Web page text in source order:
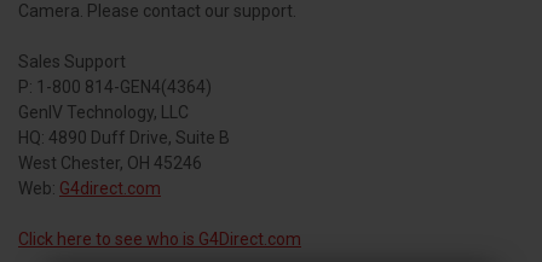
Camera. Please contact our support.
Sales Support
P: 1-800 814-GEN4(4364)
GenIV Technology, LLC
HQ: 4890 Duff Drive, Suite B
West Chester, OH 45246
Web: G4direct.com
Click here to see who is G4Direct.com